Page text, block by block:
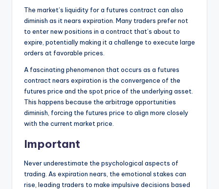
The market’s liquidity for a futures contract can also
diminish as it nears expiration. Many traders prefer not
to enter new positions in a contract that’s about to
expire, potentially making it a challenge to execute large
orders at favorable prices.
A fascinating phenomenon that occurs as a futures
contract nears expiration is the convergence of the
futures price and the spot price of the underlying asset.
This happens because the arbitrage opportunities
diminish, forcing the futures price to align more closely
with the current market price.
Important
Never underestimate the psychological aspects of
trading. As expiration nears, the emotional stakes can
rise, leading traders to make impulsive decisions based